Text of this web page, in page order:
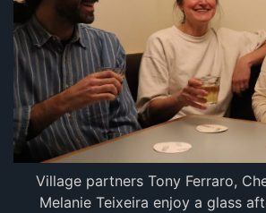
Village partners Tony Ferraro,
Melanie Teixeira enjoy a glass